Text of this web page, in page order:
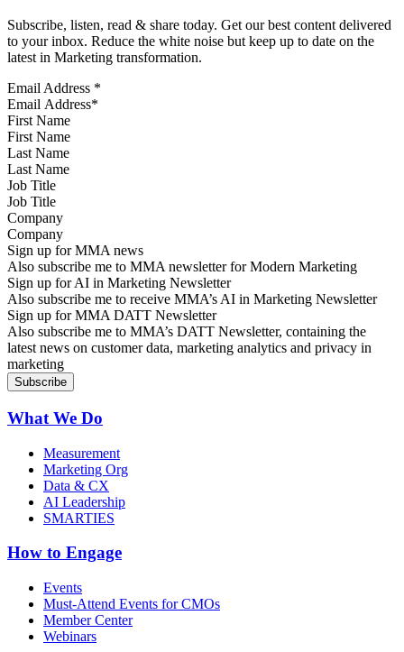
Subscribe, listen, read & share today. Get our best content delivered
to your inbox. Reduce the white noise but keep up to date on the
latest in Marketing transformation.
Email Address *
First Name
Last Name
Job Title
Company
Sign up for MMA news
Also subscribe me to MMA newsletter for Modern Marketing
Sign up for AI in Marketing Newsletter
Also subscribe me to receive MMA’s AI in Marketing Newsletter
Sign up for MMA DATT Newsletter
Also subscribe me to MMA’s DATT Newsletter, containing the
latest news on customer data, marketing analytics and privacy in
marketing
What We Do
Measurement
Marketing Org
Data & CX
AI Leadership
SMARTIES
How to Engage
Events
Must-Attend Events for CMOs
Member Center
Webinars